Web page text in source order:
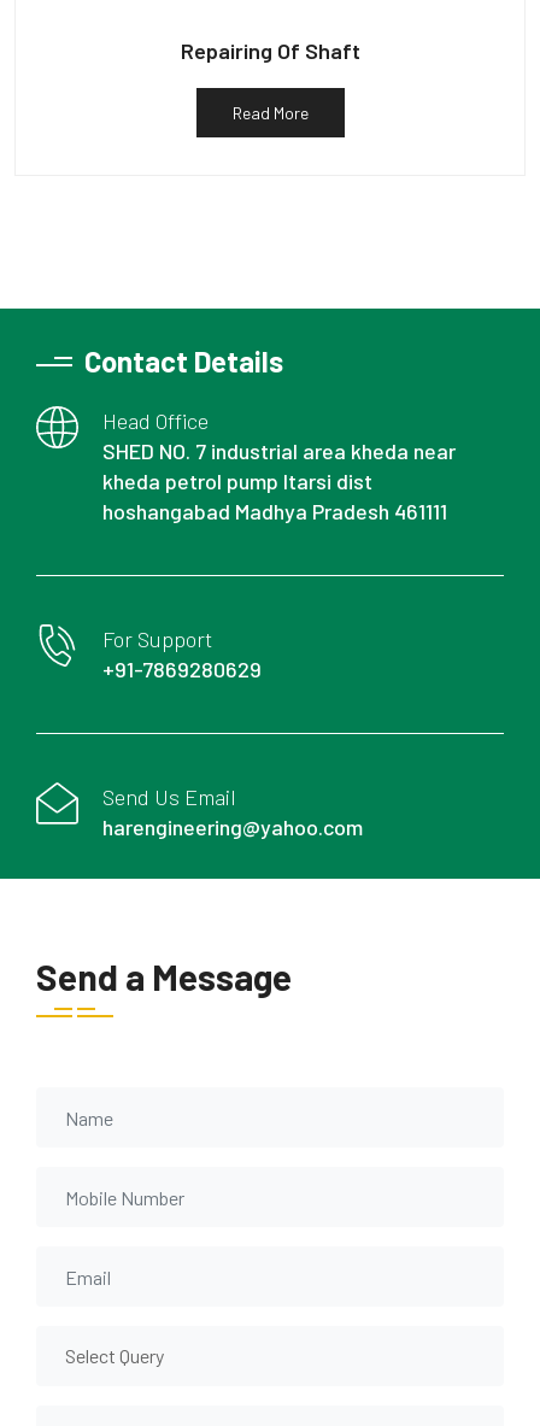
Repairing Of Shaft
Read More
Contact Details
Head Office
SHED NO. 7 industrial area kheda near
kheda petrol pump Itarsi dist
hoshangabad Madhya Pradesh 461111
For Support
+91-7869280629
Send Us Email
harengineering@yahoo.com
Send a Message